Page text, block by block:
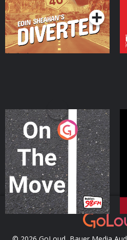
On The Move
Podcast Series